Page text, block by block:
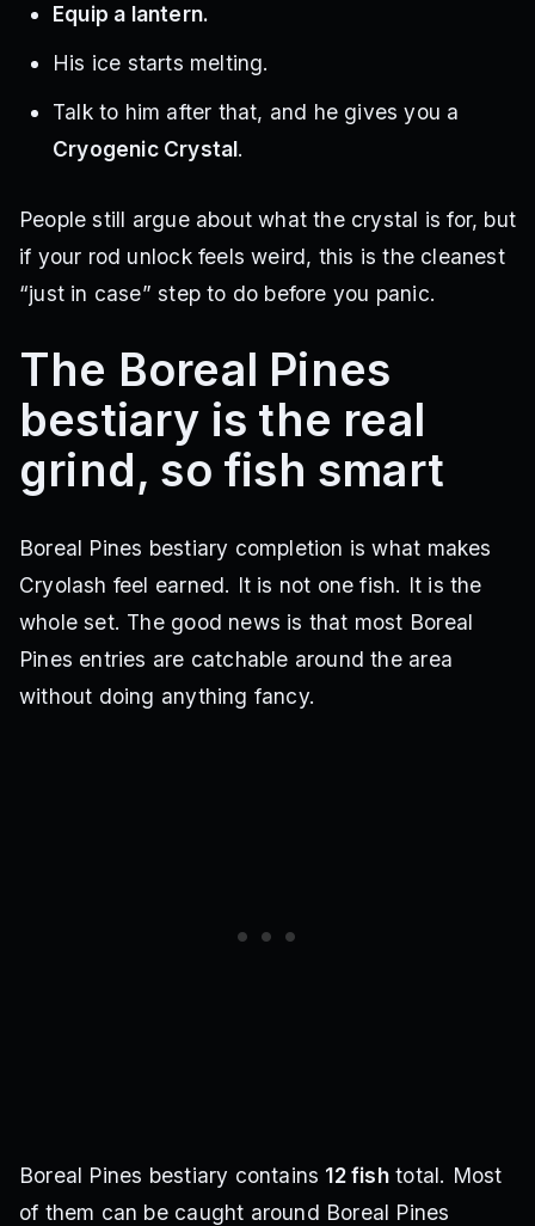
Equip a lantern.
His ice starts melting.
Talk to him after that, and he gives you a
Cryogenic Crystal.
People still argue about what the crystal is for, but
if your rod unlock feels weird, this is the cleanest
“just in case” step to do before you panic.
The Boreal Pines
bestiary is the real
grind, so fish smart
Boreal Pines bestiary completion is what makes
Cryolash feel earned. It is not one fish. It is the
whole set. The good news is that most Boreal
Pines entries are catchable around the area
without doing anything fancy.
Boreal Pines bestiary contains 12 fishtotal. Most
of them can be caught around Boreal Pines